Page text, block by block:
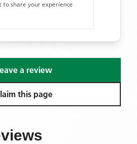
to share your experience
a review
this page